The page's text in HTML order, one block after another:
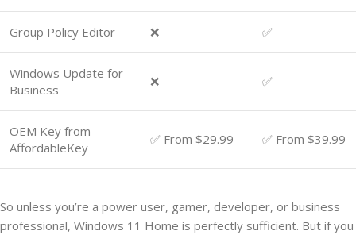
Group Policy Editor ❌ ✅
Windows Update for
Business
❌ ✅
OEM Key from
AffordableKey
✅ From $29.99 ✅ From $39.99
So unless you’re a power user, gamer, developer, or business
professional, Windows 11 Home is perfectly sufficient. But if you